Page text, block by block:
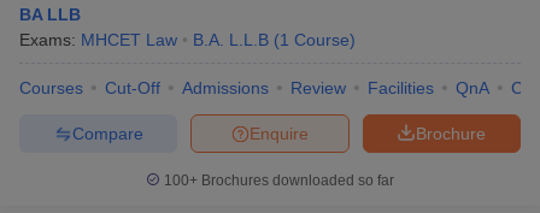
BA LLB
Exams: MHCET Law B.A. L.L.B (1 Course)
Courses Cut-Off Admissions Review Facilities QnA
Brochure
Enquire
Compare
100+ Brochures downloaded so far